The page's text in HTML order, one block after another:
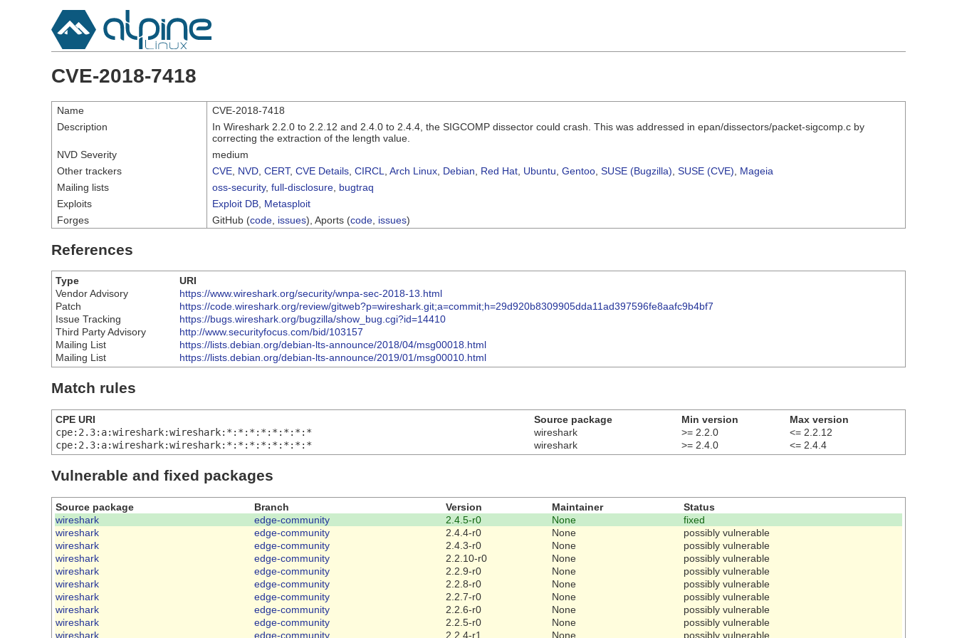
CVE-2018-7418
Name
CVE-2018-7418
Description
In Wireshark 2.2.0 to 2.2.12 and 2.4.0 to 2.4.4, the SIGCOMP dissector could crash. This was addressed in epan/dissectors/packet-sigcomp.c by
correcting the extraction of the length value.
NVD Severity
medium
Other trackers
CVE NVD CERT, CVE Details CIRCL Arch Linux Debian Red Hat Ubuntu Gentoo SUSE (Bugzilla) SUSE (CVE)
Mageia
Mailing lists
oss-security, full-disclosure bugtraq
Exploits
Exploit DB Metasploit
Forges
GitHub (code issues), Aports (code issues)
References
Type
URI
Vendor Advisory
https://www.wireshark.org/security/wnpa-sec-2018-13.html
Patch
https://code.wireshark.org/review/gitweb?p=wireshark.git;a=commit;h=29d920b8309905dda11ad397596fe8aafc9b4bf7
Issue Tracking
https://bugs.wireshark.org/bugzilla/show_bug.cgi?id=14410
Third Party Advisory
http://www.securityfocus.com/bid/103157
Mailing List
https://lists.debian.org/debian-lts-announce/2018/04/msg00018.html
Mailing List
https://lists.debian.org/debian-lts-announce/2019/01/msg00010.html
Match rules
CPE URI Source package Min version
Max version
cpe:2.3:a:wireshark:wireshark:*:*:*:*:*:*:*:*
wireshark >= 2.2.0
<= 2.2.12
cpe:2.3:a:wireshark:wireshark:*:*:*:*:*:*:*:*
wireshark >= 2.4.0 <= 2.4.4
Vulnerable and fixed packages
Source package Branch Version Maintainer
Status
wireshark
edge-community 2.4.5-r0 None
fixed
wireshark
edge-community 2.4.4-r0 None
possibly vulnerable
wireshark
edge-community 2.4.3-r0 None
possibly vulnerable
wireshark
edge-community 2.2.10-r0 None
possibly vulnerable
wireshark
edge-community 2.2.9-r0 None
possibly vulnerable
wireshark
edge-community 2.2.8-r0 None
possibly vulnerable
wireshark
edge-community 2.2.7-r0 None
possibly vulnerable
wireshark
edge-community 2.2.6-r0 None
possibly vulnerable
wireshark
edge-community 2.2.5-r0 None
possibly vulnerable
wireshark
edge-community 2.2.4-r1 None possibly vulnerable